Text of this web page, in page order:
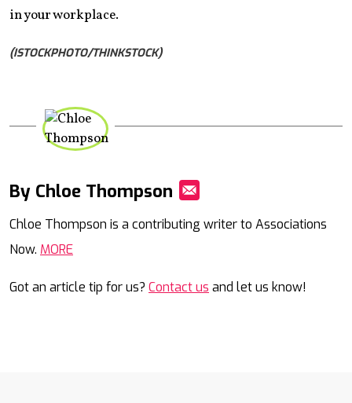
in your workplace.
(ISTOCKPHOTO/THINKSTOCK)
By Chloe Thompson
Chloe Thompson is a contributing writer to Associations
Now. MORE
Got an article tip for us? Contact us and let us know!